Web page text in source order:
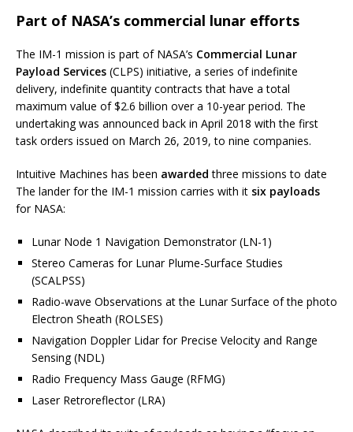
Part of NASA’s commercial lunar efforts
The IM-1 mission is part of NASA’s Commercial Lunar
Payload Services (CLPS) initiative, a series of indefinite
delivery, indefinite quantity contracts that have a total
maximum value of $2.6 billion over a 10-year period. The
undertaking was announced back in April 2018 with the first
task orders issued on March 26, 2019, to nine companies.
Intuitive Machines has been awarded three missions to date
The lander for the IM-1 mission carries with it six payloads
for NASA:
Lunar Node 1 Navigation Demonstrator (LN-1)
Stereo Cameras for Lunar Plume-Surface Studies
(SCALPSS)
Radio-wave Observations at the Lunar Surface of the photo
Electron Sheath (ROLSES)
Navigation Doppler Lidar for Precise Velocity and Range
Sensing (NDL)
Radio Frequency Mass Gauge (RFMG)
Laser Retroreflector (LRA)